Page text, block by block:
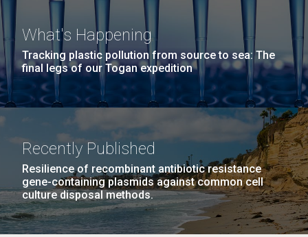
What's Happening
Tracking plastic pollution from source to sea: The
final legs of our Togan expedition
Recently Published
Resilience of recombinant antibiotic resistance
gene-containing plasmids against common cell
culture disposal methods.